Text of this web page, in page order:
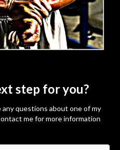
step for you?
questions about one of my
me for more information